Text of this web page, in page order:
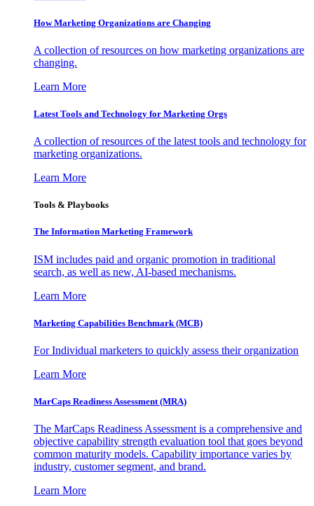
How Marketing Organizations are Changing
A collection of resources on how marketing organizations are
changing.
Learn More
Latest Tools and Technology for Marketing Orgs
A collection of resources of the latest tools and technology for
marketing organizations.
Learn More
Tools & Playbooks
The Information Marketing Framework
ISM includes paid and organic promotion in traditional
search, as well as new, AI-based mechanisms.
Learn More
Marketing Capabilities Benchmark (MCB)
For Individual marketers to quickly assess their organization
Learn More
MarCaps Readiness Assessment (MRA)
The MarCaps Readiness Assessment is a comprehensive and
objective capability strength evaluation tool that goes beyond
common maturity models. Capability importance varies by
industry, customer segment, and brand.
Learn More